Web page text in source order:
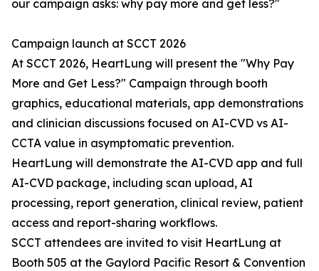
our campaign asks: why pay more and get less?"
Campaign launch at SCCT 2026
At SCCT 2026, HeartLung will present the "Why Pay
More and Get Less?" Campaign through booth
graphics, educational materials, app demonstrations
and clinician discussions focused on AI-CVD vs AI-
CCTA value in asymptomatic prevention.
HeartLung will demonstrate the AI-CVD app and full
AI-CVD package, including scan upload, AI
processing, report generation, clinical review, patient
access and report-sharing workflows.
SCCT attendees are invited to visit HeartLung at
Booth 505 at the Gaylord Pacific Resort & Convention